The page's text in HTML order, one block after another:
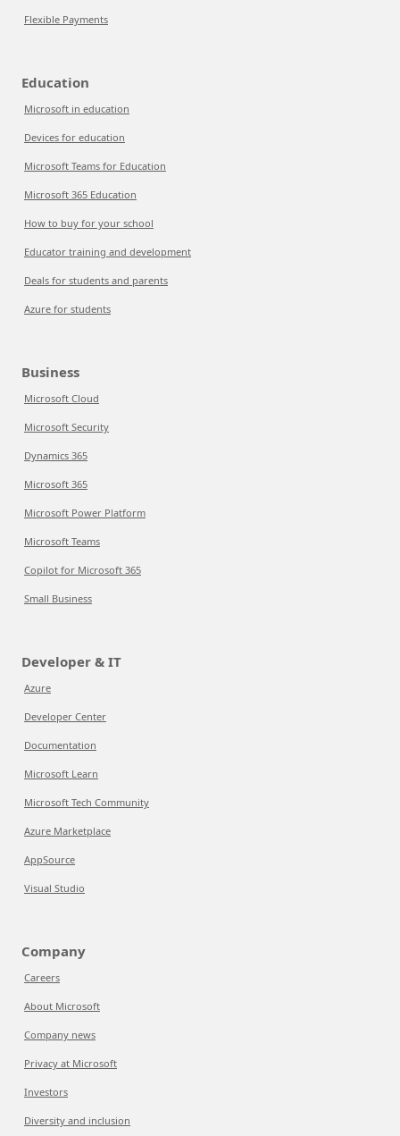
Flexible Payments
Education
Microsoft in education
Devices for education
Microsoft Teams for Education
Microsoft 365 Education
How to buy for your school
Educator training and development
Deals for students and parents
Azure for students
Business
Microsoft Cloud
Microsoft Security
Dynamics 365
Microsoft 365
Microsoft Power Platform
Microsoft Teams
Copilot for Microsoft 365
Small Business
Developer & IT
Azure
Developer Center
Documentation
Microsoft Learn
Microsoft Tech Community
Azure Marketplace
AppSource
Visual Studio
Company
Careers
About Microsoft
Company news
Privacy at Microsoft
Investors
Diversity and inclusion